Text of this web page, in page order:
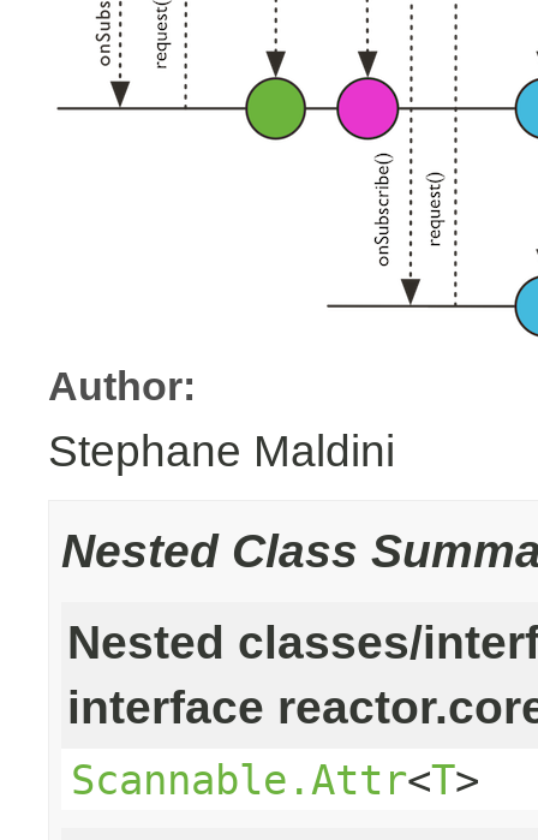
Author:
Stephane Maldini
Nested Class
Nested classes/
interface
Scannable.Attr<T>